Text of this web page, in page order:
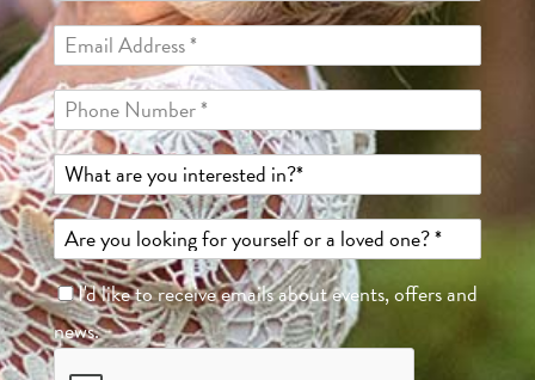
I'd like to receive emails about events, offers and
news.